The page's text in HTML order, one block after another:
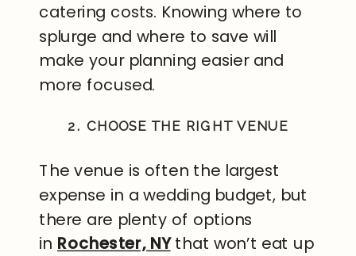
catering costs. Knowing where to
splurge and where to save will
make your planning easier and
more focused.
2. CHOOSE THE RIGHT VENUE
The venue is often the largest
expense in a wedding budget, but
there are plenty of options
in Rochester, NYthat won’t eat up